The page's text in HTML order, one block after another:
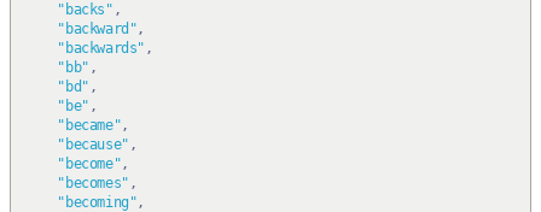
"backs" ,
"backward",
"backwards" ,
"bb" ,
"bd" ,
"be" ,
"became",
"because" ,
"become",
"becomes" ,
"becoming",